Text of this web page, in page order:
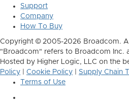
Support
Company
How To Buy
Copyright © 2005-2026 Broadcom.
"Broadcom" refers to Broadcom Inc.
Hosted by Higher Logic, LLC on the
Policy
Cookie Policy
Supply Chain
Terms of Use